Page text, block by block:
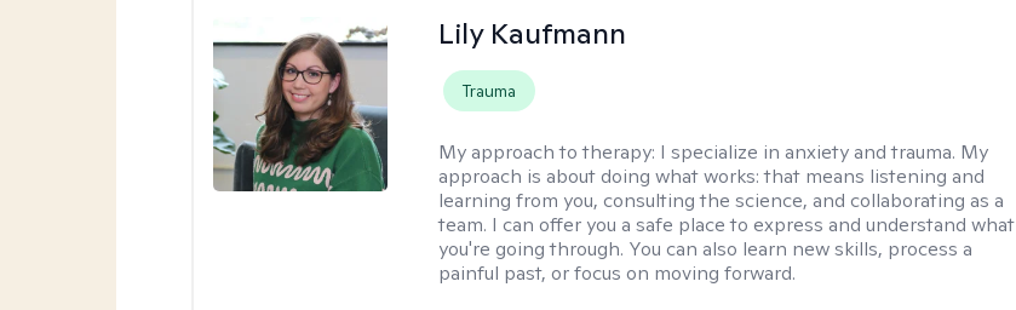
Lily Kaufmann
Trauma
My approach to therapy: I specialize in anxiety and trauma. My
approach is about doing what works: that means listening and
learning from you, consulting the science, and collaborating as a
team. I can offer you a safe place to express and understand what
you're going through. You can also learn new skills, process a
painful past, or focus on moving forward.